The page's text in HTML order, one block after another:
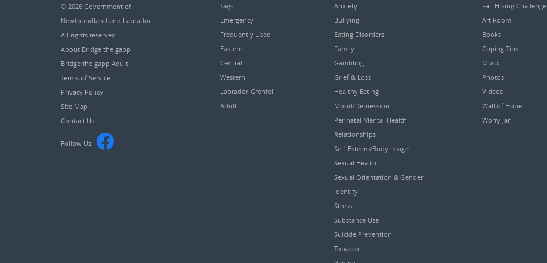
© 2026 Government of
Newfoundland and Labrador.
All rights reserved.
About Bridge the gapp
Bridge the gapp Adult
Terms of Service
Privacy Policy
Site Map
Contact Us
Follow Us:
Tags
Emergency
Frequently Used
Eastern
Central
Western
Labrador-Grenfell
Adult
Anxiety
Bullying
Eating Disorders
Family
Gambling
Grief & Loss
Healthy Eating
Mood/Depression
Perinatal Mental Health
Relationships
Self-Esteem/Body Image
Sexual Health
Sexual Orientation & Gender
Identity
Stress
Substance Use
Suicide Prevention
Tobacco
Fall Hiking Challenge
Art Room
Books
Coping Tips
Music
Photos
Videos
Wall of Hope
Worry Jar